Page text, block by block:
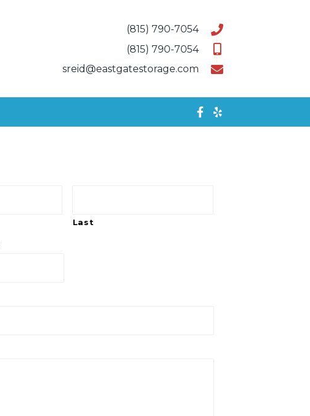
(815) 790-7054
(815) 790-7054
sreid@eastgatestorage.com
Last